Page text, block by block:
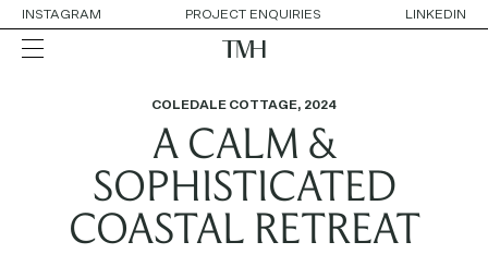
INSTAGRAM PROJECT ENQUIRIES LINKEDIN
ALL
RESIDENTIAL
RETAIL
WORKPLACE
COLLABORATIONS
COLEDALE COTTAGE, 2024
A CALM &
SOPHISTICATED
COASTAL RETREAT